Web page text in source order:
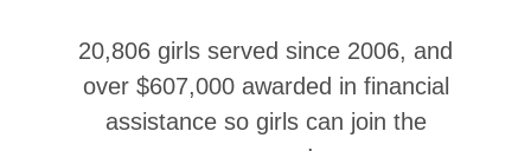
20,806 girls served since 2006, and
over $607,000 awarded in financial
assistance so girls can join the